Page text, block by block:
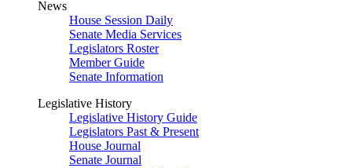
News
House Session Daily
Senate Media Services
Legislators Roster
Member Guide
Senate Information
Legislative History
Legislative History Guide
Legislators Past & Present
House Journal
Senate Journal